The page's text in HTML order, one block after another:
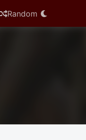
Random